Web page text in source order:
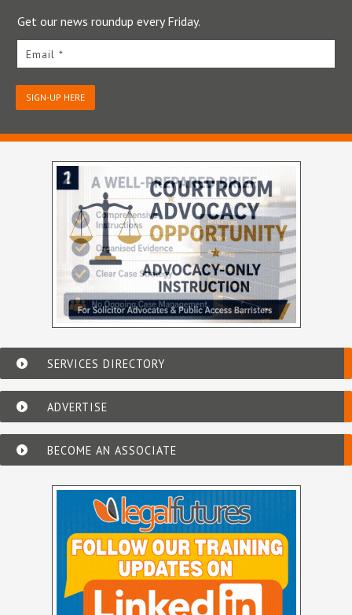
Get our news roundup every Friday.
Email *
SIGN-UP HERE
SERVICES DIRECTORY
ADVERTISE
BECOME AN ASSOCIATE